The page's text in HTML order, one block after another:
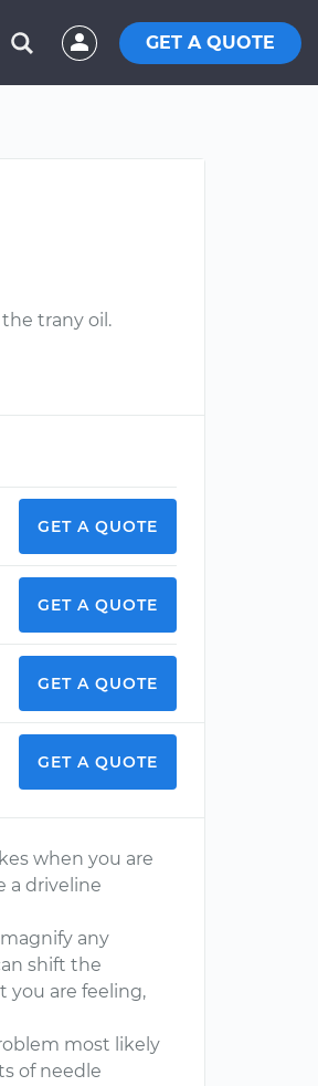
GET A QUOTE
trany oil.
GET A QUOTE
GET A QUOTE
GET A QUOTE
GET A QUOTE
when you are
a driveline
any
shift the
you are feeling,
most likely
of needle